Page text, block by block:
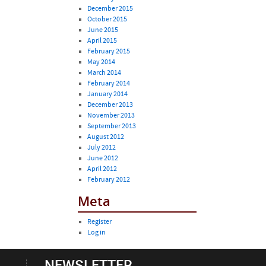
December 2015
October 2015
June 2015
April 2015
February 2015
May 2014
March 2014
February 2014
January 2014
December 2013
November 2013
September 2013
August 2012
July 2012
June 2012
April 2012
February 2012
Meta
Register
Log in